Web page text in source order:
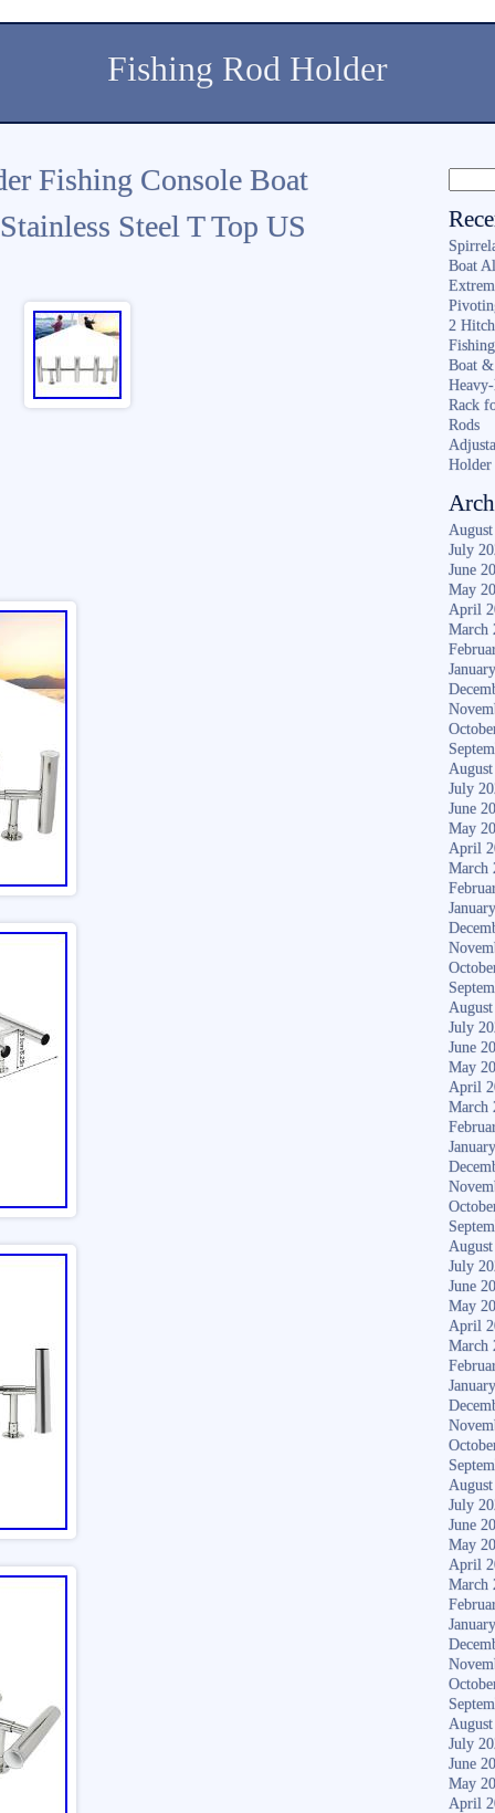
Fishing Rod Holder
Fishing Console Boat
Steel T Top US
Boat
2 Hitch
Boat &
Rack
Rods
July
June
May
April
March
July
June
May
April
March
July
June
May
April
March
July
June
May
April
March
July
June
May
April
March
July
June
May
April